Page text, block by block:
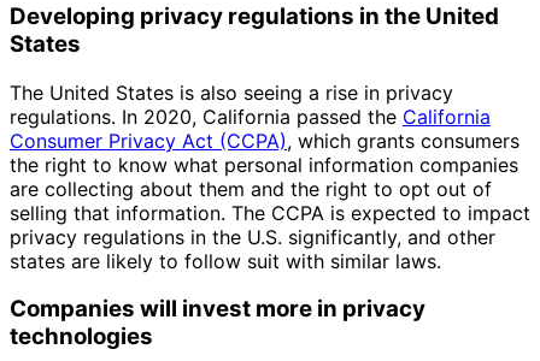
Developing privacy regulations in the United
States
The United States is also seeing a rise in privacy
regulations. In 2020, California passed the California
Consumer Privacy Act (CCPA), which grants consumers
the right to know what personal information companies
are collecting about them and the right to opt out of
selling that information. The CCPA is expected to impact
privacy regulations in the U.S. significantly, and other
states are likely to follow suit with similar laws.
Companies will invest more in privacy
technologies